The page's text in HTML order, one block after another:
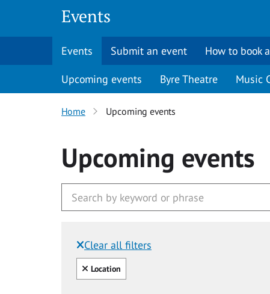
Events
Events Submit an event How to book
Upcoming events Byre Theatre Music
Home Upcoming events
Upcoming events
Clear all filters
Filtered by:
Clear all
Location